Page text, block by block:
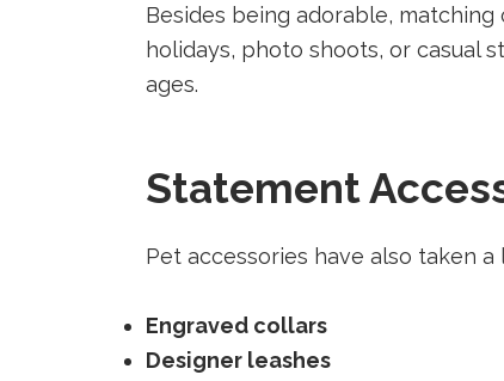
Besides being adorable,
holidays, photo shoots, or casual
ages.
Statement
Pet accessories have also taken a
Engraved collars
Designer leashes